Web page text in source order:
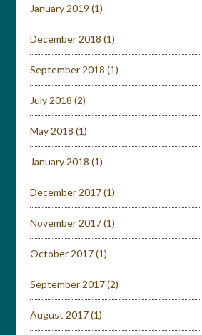
January 2019 (1)
December 2018 (1)
September 2018 (1)
July 2018 (2)
May 2018 (1)
January 2018 (1)
December 2017(1)
November 2017(1)
October 2017(1)
September 2017(2)
August 2017(1)